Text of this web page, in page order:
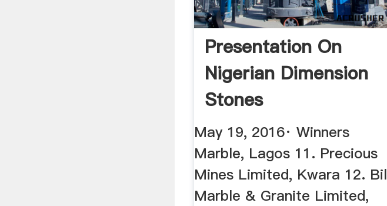
Presentation On
Nigerian Dimension
Stones
May 19, 2016· Winners
Marble, Lagos 11. Precious
Mines Limited, Kwara 12. Bil
Marble & Granite Limited,